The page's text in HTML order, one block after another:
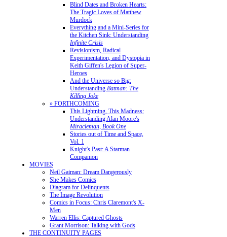
Blind Dates and Broken Hearts:
The Tragic Loves of Matthew
Murdock
Everything and a Mini-Series for
the Kitchen Sink: Understanding
Infinite Crisis
Revisionism, Radical
Experimentation, and Dystopia in
Keith Giffen's Legion of Super-
Heroes
And the Universe so Big:
Understanding Batman: The
Killing Joke
» FORTHCOMING
This Lightning, This Madness:
Understanding Alan Moore's
Miracleman, Book One
Stories out of Time and Space,
Vol. 1
Knight's Past: A Starman
Companion
MOVIES
Neil Gaiman: Dream Dangerously
She Makes Comics
Diagram for Delinquents
The Image Revolution
Comics in Focus: Chris Claremont's X-
Men
Warren Ellis: Captured Ghosts
Grant Morrison: Talking with Gods
THE CONTINUITY PAGES